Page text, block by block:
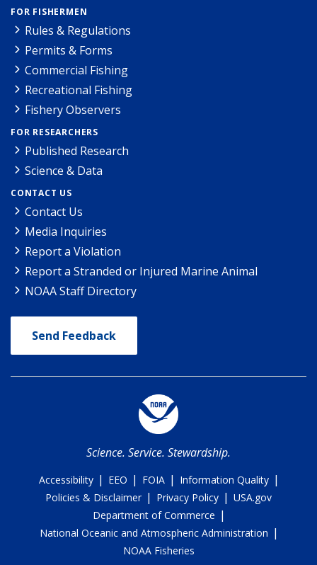
FOR FISHERMEN
Rules & Regulations
Permits & Forms
Commercial Fishing
Recreational Fishing
Fishery Observers
FOR RESEARCHERS
Published Research
Science & Data
CONTACT US
Contact Us
Media Inquiries
Report a Violation
Report a Stranded or Injured Marine Animal
NOAA Staff Directory
Send Feedback
Science. Service. Stewardship.
Accessibility | EEO | FOIA | Information Quality |
Policies & Disclaimer | Privacy Policy | USA.gov
Department of Commerce |
National Oceanic and Atmospheric Administration |
NOAA Fisheries